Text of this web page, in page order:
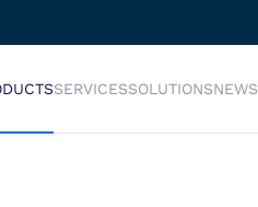
SERVICESSOLUTIONSNEWS